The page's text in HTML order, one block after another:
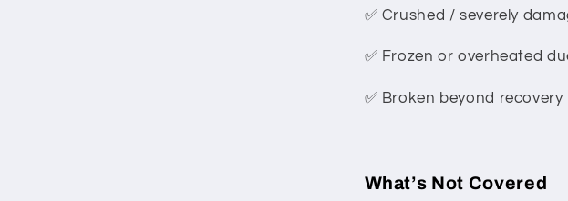
✅ Crushed / severely
✅ Frozen or overheated
✅ Broken beyond recovery
What’s Not Covered